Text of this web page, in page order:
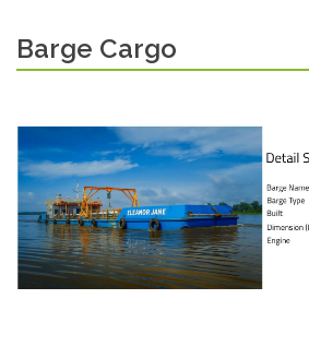
Barge Cargo